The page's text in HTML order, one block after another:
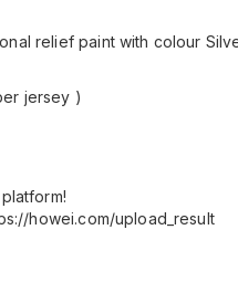
relief paint with colour
jersey )
howei.com/upload_result